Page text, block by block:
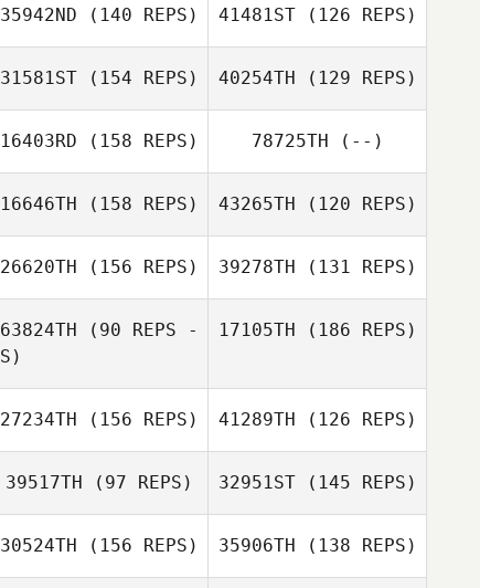
Hernan
Rodriguez
Jen
Champouillon
Champouillon
Thor Parrish
35942ND (140 REPS)
Jen Wertz
41481ST(126 REPS)
31581ST (154 REPS)
Ethan Goetz
40254TH (129 REPS)
Ethan Goetz
16403RD (158 REPS) 78725TH (--)
16646TH (158 REPS) 43265TH (120 REPS)
26620TH (156 REPS) 39278TH (131 REPS)
63824TH (90 REPS -
S)
Eric Clancy
17105TH (186 REPS)
27234TH (156 REPS) 41289TH (126 REPS)
39517TH (97 REPS) 32951ST(145 REPS)
30524TH (156 REPS) 35906TH (138 REPS)